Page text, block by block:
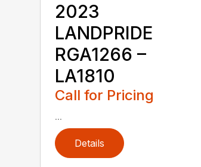
2023
LANDPRIDE
RGA1266 –
LA1810
Call for Pricing
...
Details